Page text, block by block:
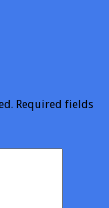
Required fields